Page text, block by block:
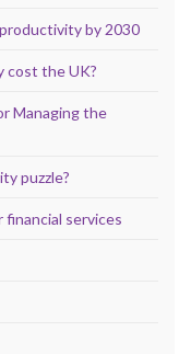
by 2030
cost the UK?
Managing the
puzzle?
services